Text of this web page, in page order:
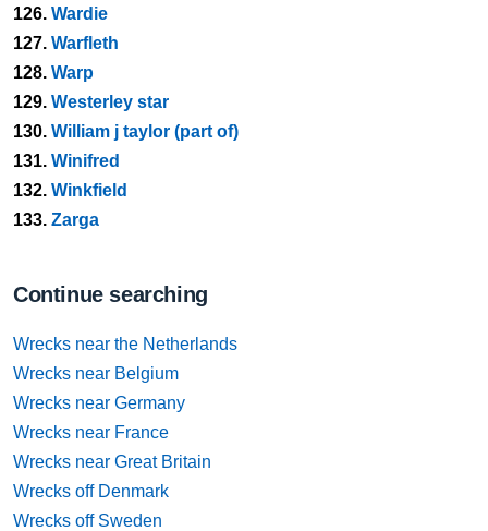
126. Wardie
127. Warfleth
128. Warp
129. Westerley star
130. William j taylor (part of)
131. Winifred
132. Winkfield
133. Zarga
Continue searching
Wrecks near the Netherlands
Wrecks near Belgium
Wrecks near Germany
Wrecks near France
Wrecks near Great Britain
Wrecks off Denmark
Wrecks off Sweden